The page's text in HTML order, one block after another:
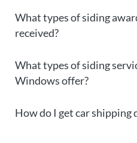
What types of siding
received?
What types of siding
Windows offer?
How do I get car shipping